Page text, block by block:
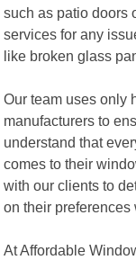
such as patio doors
services for any
like broken glass
Our team uses only
manufacturers to
understand that
comes to their
with our clients to
on their
At Affordable